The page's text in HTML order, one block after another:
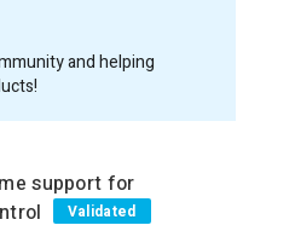
and helping
support for
Validated